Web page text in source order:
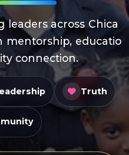
leaders across Chica
mentorship, ed ucatio
ity connection.
Truth